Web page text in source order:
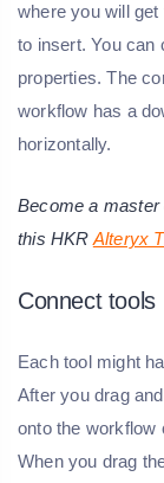
where you will
to insert. You can
properties. The
workflow has a
horizontally.
Become a master
this HKR Alteryx
Connect tools
Each tool might
After you drag
onto the workflow
When you drag